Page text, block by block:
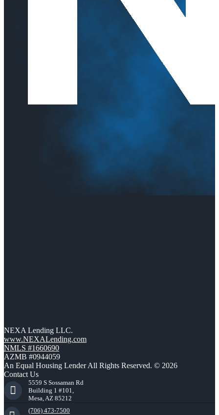
NEXA Lending LLC.
www.NEXALending.com
NMLS #1660690
AZMB #0944059
An Equal Housing Lender All Rights Reserved. © 2026
Contact Us
5559 S Sossaman Rd
Building 1 #101,
Mesa, AZ 85212
(706) 473-7500